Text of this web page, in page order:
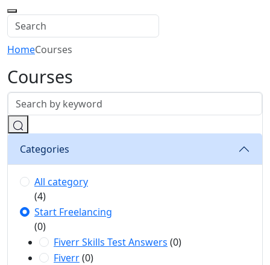
HomeCourses
Courses
Categories
All category
(4)
Start Freelancing
(0)
Fiverr Skills Test Answers (0)
Fiverr(0)